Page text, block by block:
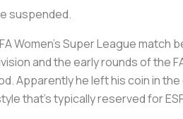
suspended.
Women’s Super League
and the early rounds of
Apparently he left his coin in
that’s typically reserved for